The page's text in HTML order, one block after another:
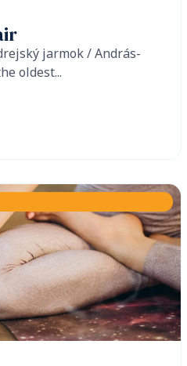
jarmok / András-
oldest...